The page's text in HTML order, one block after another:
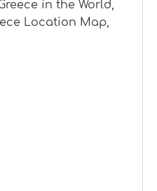
in the World,
Location Map,